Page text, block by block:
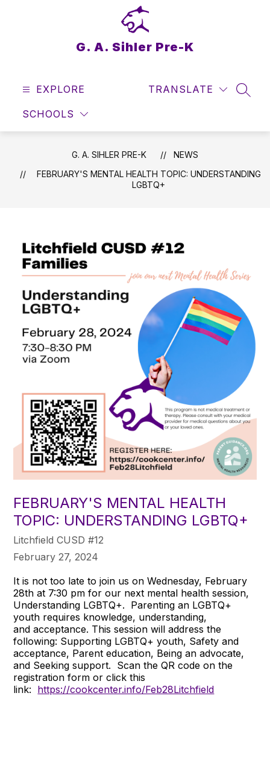
G. A. Sihler Pre-K
EXPLORE
SCHOOLS
TRANSLATE
G. A. SIHLER PRE-K
NEWS
FEBRUARY'S MENTAL HEALTH TOPIC: UNDERSTANDING
LGBTQ+
FEBRUARY'S MENTAL HEALTH
TOPIC: UNDERSTANDING LGBTQ+
Litchfield CUSD #12
February 27, 2024
It is not too late to join us on Wednesday, February
28th at 7:30 pm for our next mental health session,
Understanding LGBTQ+. Parenting an LGBTQ+
youth requires knowledge, understanding,
and acceptance. This session will address the
following: Supporting LGBTQ+ youth, Safety and
acceptance, Parent education, Being an advocate,
and Seeking support. Scan the QR code on the
registration form or click this
link: https://cookcenter.info/Feb28Litchfield